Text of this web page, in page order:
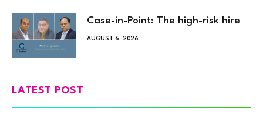
Case-in-Point: The high-risk hire
AUGUST 6, 2026
LATEST POST